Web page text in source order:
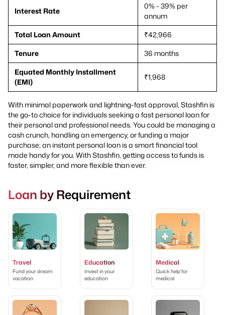
Interest Rate
0% - 39% per
annum
Total Loan Amount
₹42,966
Tenure
36 months
Equated Monthly Installment
(EMI)
₹1,968
With minimal paperwork and lightning-fast approval, Stashfin is
the go-to choice for individuals seeking a fast personal loan for
their personal and professional needs. You could be managing a
cash crunch, handling an emergency, or funding a major
purchase; an instant personal loan is a smart financial tool
made handy for you. With Stashfin, getting access to funds is
faster, simpler, and more flexible than ever.
Loan by Requirement
Travel
Fund your dream
vacation
Education
Invest in your
education
Medical
Quick help for
medical